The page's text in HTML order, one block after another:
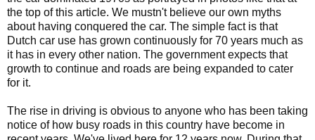
the top of this article. We mustn't believe our own myths
about having conquered the car. The simple fact is that
Dutch car use has grown continuously for 70 years much as
it has in every other nation. The government expects that
growth to continue and roads are being expanded to cater
for it.
The rise in driving is obvious to anyone who has been taking
notice of how busy roads in this country have become in